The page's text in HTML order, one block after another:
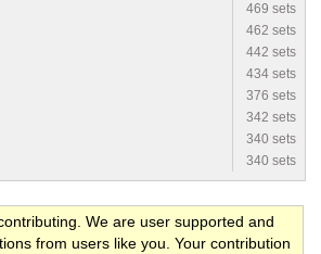
469 sets
462 sets
442 sets
434 sets
376 sets
342 sets
340 sets
340 sets
We are user supported and
from users like you. Your contribution